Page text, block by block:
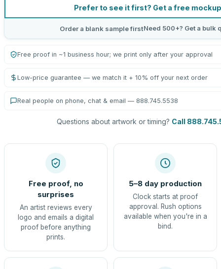
Prefer to see it first? Get a free mockup
Order a blank sample firstNeed 500+? Get a bulk
Free proof in ~1 business hour; we print only after your approval
Low-price guarantee — we match it + 10% off your next order
Real people on phone, chat & email — 888.745.5538
Questions about artwork or timing? Call
Free proof, no
surprises
An artist reviews every
logo and emails a digital
proof before anything
prints.
5–8 day production
Clock starts at proof
approval. Rush options
available when you're in a
bind.